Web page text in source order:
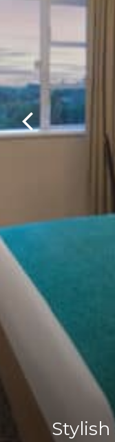
Tsogo